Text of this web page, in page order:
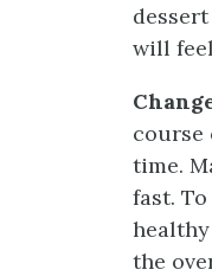
will
course
time.
fast. To
the